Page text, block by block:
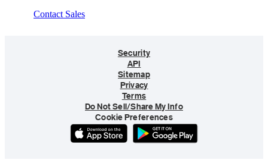
Contact Sales
Security
API
Sitemap
Privacy
Terms
Do Not Sell/Share My Info
Cookie Preferences